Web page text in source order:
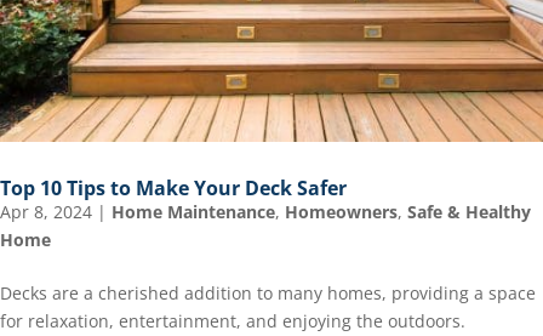
Top 10 Tips to Make Your Deck Safer
Apr 8, 2024 | Home Maintenance, Homeowners, Safe & Healthy
Home
Decks are a cherished addition to many homes, providing a space
for relaxation, entertainment, and enjoying the outdoors.